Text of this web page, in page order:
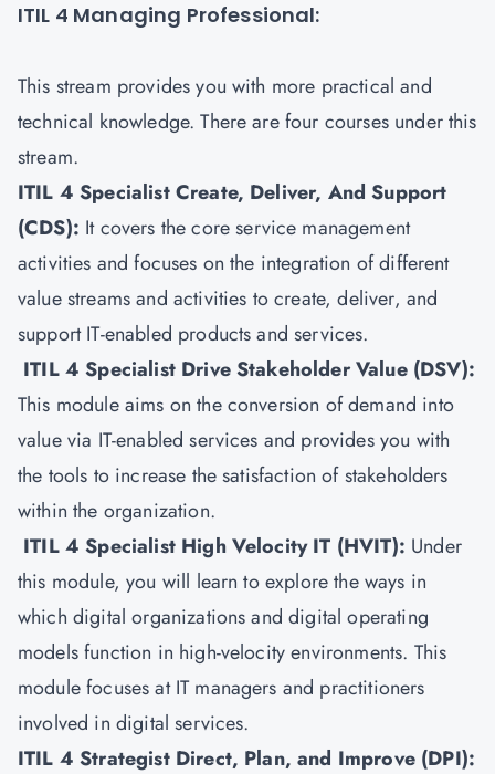
ITIL 4 Managing Professional:
This stream provides you with more practical and
technical knowledge. There are four courses under this
stream.
ITIL 4 Specialist Create, Deliver, And Support
(CDS): It covers the core service management
activities and focuses on the integration of different
value streams and activities to create, deliver, and
support IT-enabled products and services.
ITIL 4 Specialist Drive Stakeholder Value (DSV):
This module aims on the conversion of demand into
value via IT-enabled services and provides you with
the tools to increase the satisfaction of stakeholders
within the organization.
ITIL 4 Specialist High Velocity IT (HVIT): Under
this module, you will learn to explore the ways in
which digital organizations and digital operating
models function in high-velocity environments. This
module focuses at IT managers and practitioners
involved in digital services.
ITIL 4 Strategist Direct, Plan, and Improve (DPI):